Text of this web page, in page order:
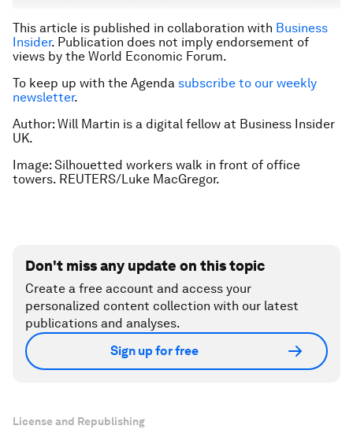
This article is published in collaboration with Business
Insider. Publication does not imply endorsement of
views by the World Economic Forum.
To keep up with the Agenda subscribe to our weekly
newsletter.
Author: Will Martin is a digital fellow at Business Insider
UK.
Image: Silhouetted workers walk in front of office
towers. REUTERS/Luke MacGregor.
Don't miss any update on this topic
Create a free account and access your
personalized content collection with our latest
publications and analyses.
Sign up for free
License and Republishing